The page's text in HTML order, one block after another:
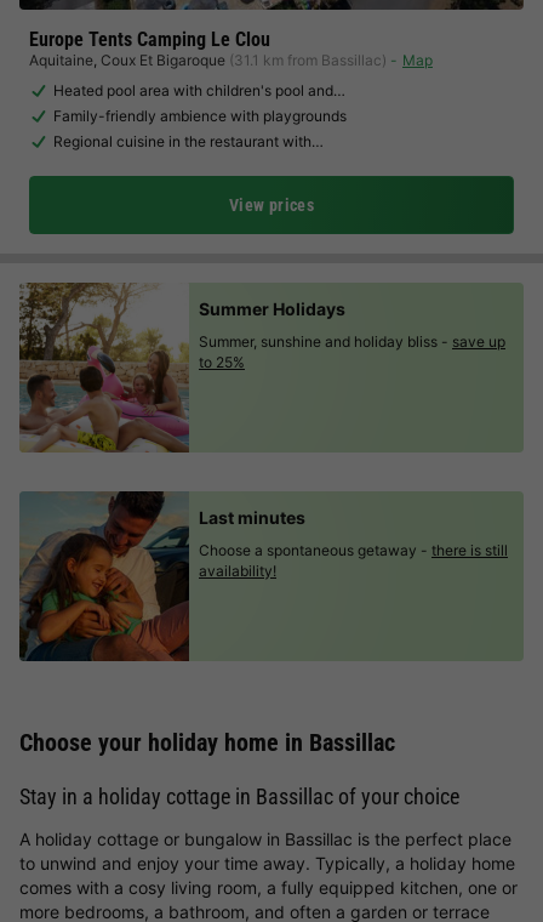
Europe Tents Camping Le Clou
Aquitaine, Coux Et Bigaroque (31.1 km from Bassillac)
Map
Heated pool area with children's pool and…
Family-friendly ambience with playgrounds
Regional cuisine in the restaurant with…
View prices
Summer Holidays
Summer, sunshine and holiday bliss - save up
to 25%
Last minutes
Choose a spontaneous getaway - there is still
availability!
Choose your holiday home in Bassillac
Stay in a holiday cottage in Bassillac of your choice
A holiday cottage or bungalow in Bassillac is the perfect place
to unwind and enjoy your time away. Typically, a holiday home
comes with a cosy living room, a fully equipped kitchen, one or
more bedrooms, a bathroom, and often a garden or terrace